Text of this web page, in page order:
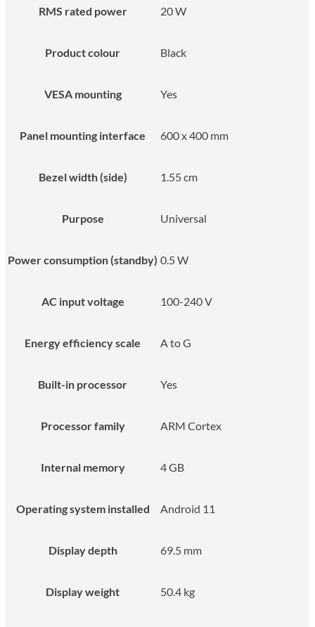
RMS rated power 20 W
Product colour Black
VESA mounting Yes
Panel mounting interface 600 x 400 mm
Bezel width (side) 1.55 cm
Purpose Universal
Power consumption (standby) 0.5 W
AC input voltage 100-240 V
Energy efficiency scale A to G
Built-in processor Yes
Processor family ARM Cortex
Internal memory 4 GB
Operating system installed Android 11
Display depth 69.5 mm
Display weight 50.4 kg